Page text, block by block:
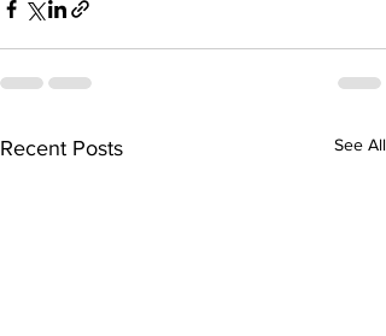
Recent Posts See All